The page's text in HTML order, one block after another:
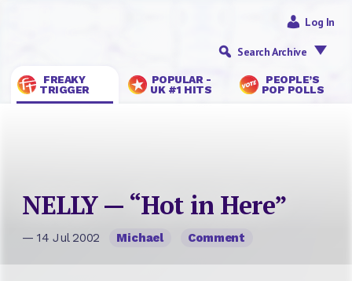
FREAKY
TRIGGER
POPULAR -
UK #1 HITS
PEOPLE’S
POP POLLS
Log In
Search Archive
NELLY — “Hot in Here”
— 14 Jul 2002 Michael Comment